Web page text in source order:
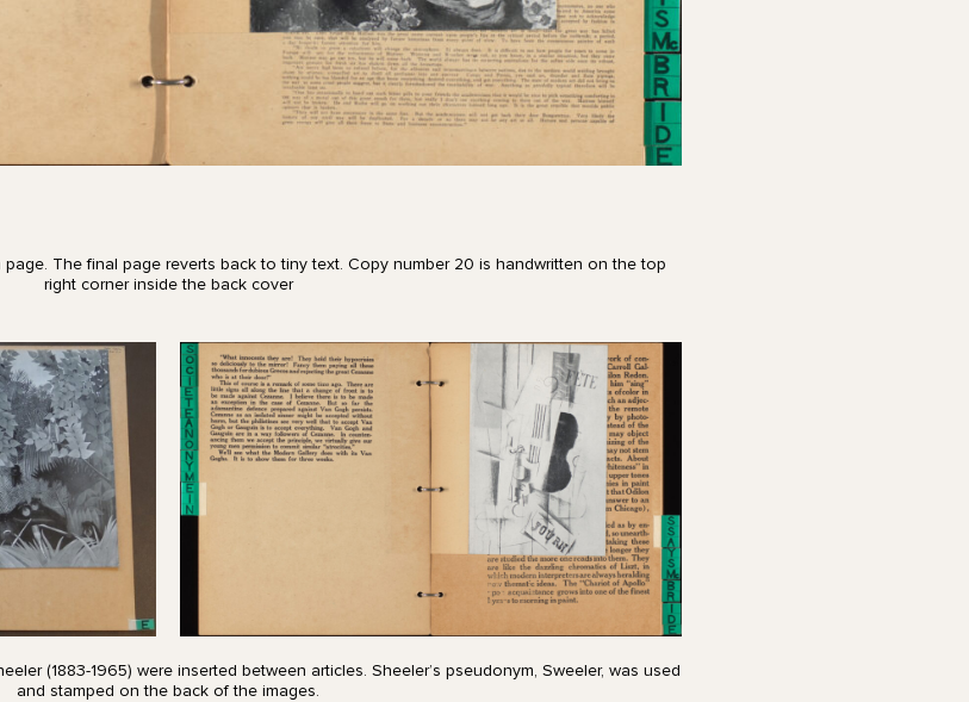
The final page reverts back to tiny text. Copy number 20 is handwritten on the top
right corner inside the back cover
(1883-1965) were inserted between articles. Sheeler’s pseudonym, Sweeler, was used
and stamped on the back of the images.